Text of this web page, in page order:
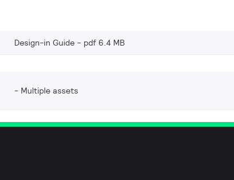
Design-in Guide pdf 6.4 MB
Multiple assets